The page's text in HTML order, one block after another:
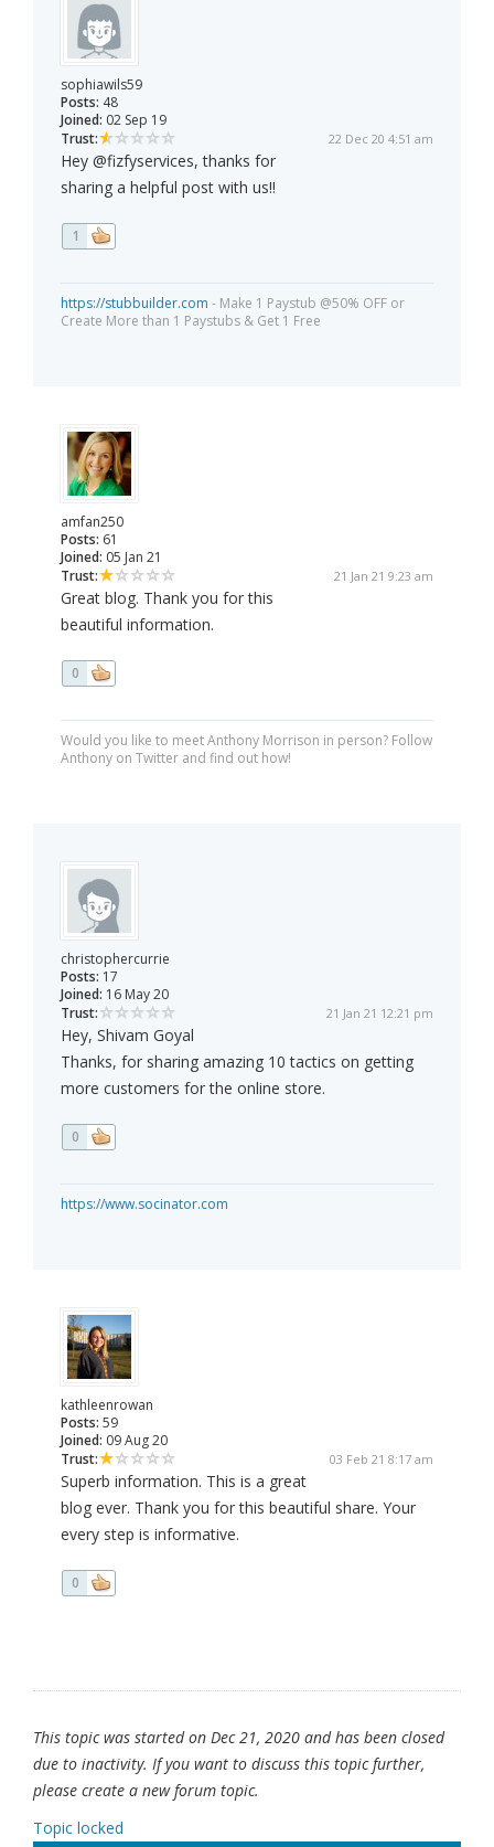
sophiawils59
Posts: 48
Joined: 02 Sep 19
Trust:
22 Dec 20 4:51 am
Hey @fizfyservices, thanks for
sharing a helpful post with us!!
1
https://stubbuilder.com - Make 1 Paystub @50% OFF or
Create More than 1 Paystubs & Get 1 Free
amfan250
Posts: 61
Joined: 05 Jan 21
Trust:
21 Jan 21 9:23 am
Great blog. Thank you for this
beautiful information.
0
Would you like to meet Anthony Morrison in person? Follow
Anthony on Twitter and find out how!
christophercurrie
Posts: 17
Joined: 16 May 20
Trust:
21 Jan 21 12:21 pm
Hey, Shivam Goyal
Thanks, for sharing amazing 10 tactics on getting
more customers for the online store.
0
https://www.socinator.com
kathleenrowan
Posts: 59
Joined: 09 Aug 20
Trust:
03 Feb 21 8:17 am
Superb information. This is a great
blog ever. Thank you for this beautiful share. Your
every step is informative.
0
This topic was started on Dec 21, 2020 and has been closed
due to inactivity. If you want to discuss this topic further,
please create a new forum topic.
Topic locked